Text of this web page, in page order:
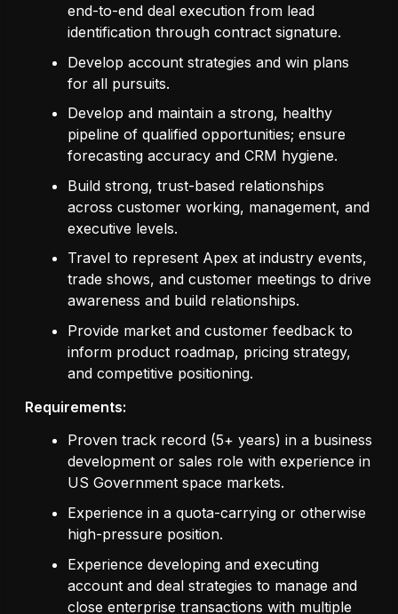
end-to-end deal execution from lead
identification through contract signature.
Develop account strategies and win plans
for all pursuits.
Develop and maintain a strong, healthy
pipeline of qualified opportunities; ensure
forecasting accuracy and CRM hygiene.
Build strong, trust-based relationships
across customer working, management, and
executive levels.
Travel to represent Apex at industry events,
trade shows, and customer meetings to drive
awareness and build relationships.
Provide market and customer feedback to
inform product roadmap, pricing strategy,
and competitive positioning.
Requirements:
Proven track record (5+ years) in a business
development or sales role with experience in
US Government space markets.
Experience in a quota-carrying or otherwise
high-pressure position.
Experience developing and executing
account and deal strategies to manage and
close enterprise transactions with multiple